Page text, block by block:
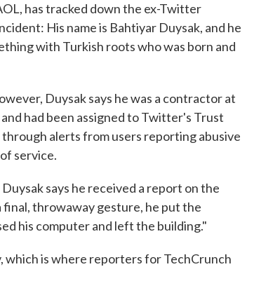
has tracked down the ex-Twitter
His name is Bahtiyar Duysak, and he
with Turkish roots who was born and
Duysak says he was a contractor at
had been assigned to Twitter's Trust
alerts from users reporting abusive
service.
says he received a report on the
throwaway gesture, he put the
his computer and left the building."
which is where reporters for TechCrunch